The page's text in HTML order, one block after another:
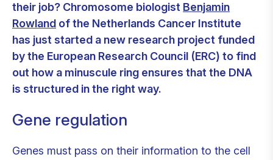
their job? Chromosome biologist Benjamin
Rowland of the Netherlands Cancer Institute
has just started a new research project funded
by the European Research Council (ERC) to find
out how a minuscule ring ensures that the DNA
is structured in the right way.
Gene regulation
Genes must pass on their information to the cell